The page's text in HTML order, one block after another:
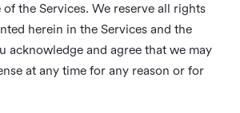
the Services. We reserve all rights
herein in the Services and the
acknowledge and agree that we may
at any time for any reason or for